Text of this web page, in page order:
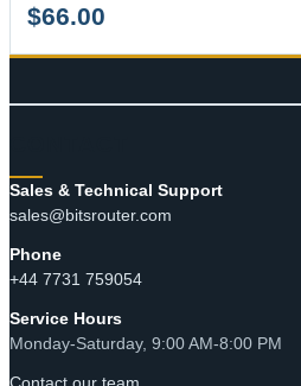
$66.00
Sales & Technical Support
sales@bitsrouter.com
Phone
+44 7731 759054
Service Hours
Monday-Saturday, 9:00 AM-8:00 PM
Contact our team